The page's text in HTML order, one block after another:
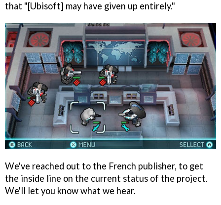
that "[Ubisoft] may have given up entirely."
We've reached out to the French publisher, to get
the inside line on the current status of the project.
We'll let you know what we hear.